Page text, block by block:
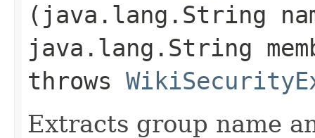
(java.lang.String
java.lang.String
throws
Extracts group name